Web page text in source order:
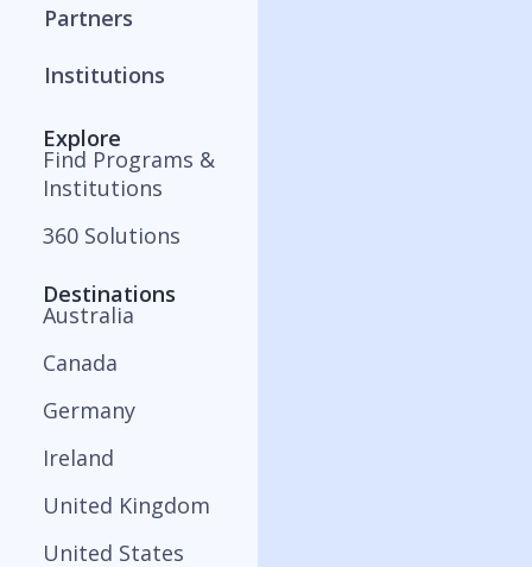
Partners
Institutions
Explore
Find Programs &
Institutions
360 Solutions
Destinations
Australia
Canada
Germany
Ireland
United Kingdom
United States